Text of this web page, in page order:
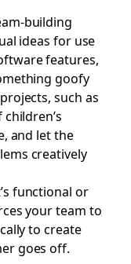
building
ideas for use
features,
goofy
such as
and let the
creatively
functional or
your team to
to create
goes off.